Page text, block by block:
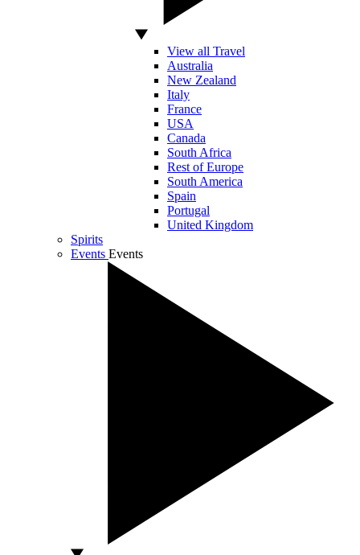
View all Travel
Australia
New Zealand
Italy
France
USA
Canada
South Africa
Rest of Europe
South America
Spain
Portugal
United Kingdom
Spirits
Events Events